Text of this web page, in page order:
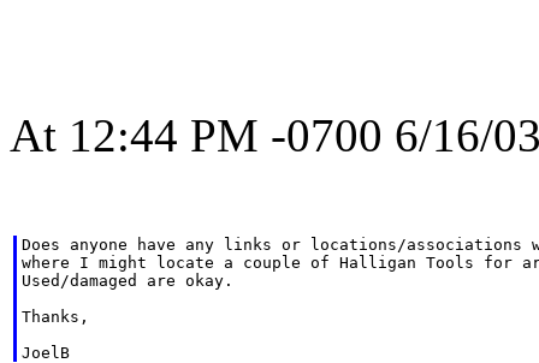
At 12:44 PM -0700 6/16/
Does anyone have any links or locations/associations
where I might locate a couple of Halligan Tools for
Used/damaged are okay.
Thanks,
JoelB